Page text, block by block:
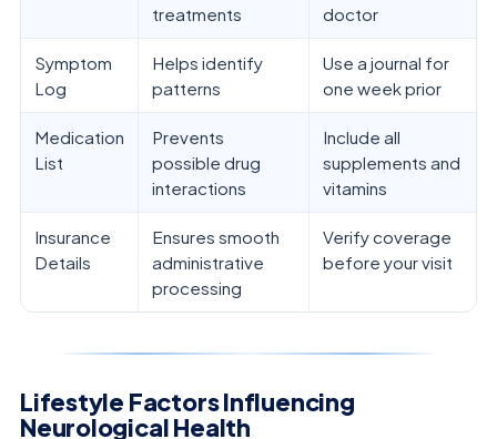
treatments
doctor
Symptom
Log
Helps identify
patterns
Use a journal for
one week prior
Medication
List
Prevents
possible drug
interactions
Include all
supplements and
vitamins
Insurance
Details
Ensures smooth
administrative
processing
Verify coverage
before your visit
Lifestyle Factors Influencing
Neurological Health